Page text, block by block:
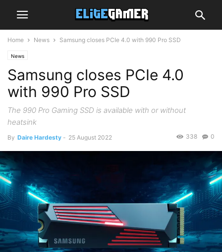
Home News Samsung closes PCIe 4.0 with 990 Pro SSD
News
Samsung closes PCIe 4.0
with 990 Pro SSD
The 990 Pro Gaming SSD is available with or without
heatsink
By Daire Hardesty - 25 August 2022 0
338